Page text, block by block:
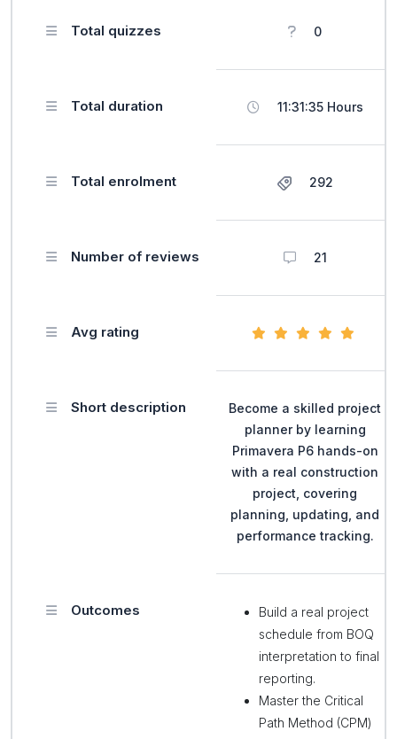
Total quizzes 0
Total duration 11:31:35 Hours
Total enrolment 292
Number of reviews 21
Avg rating
Short description
Become a skilled project
planner by learning
Primavera P6 hands-on
with a real construction
project, covering
planning, updating, and
performance tracking.
Outcomes
Build a real project
schedule from BOQ
interpretation to final
reporting.
Master the Critical
Path Method (CPM)